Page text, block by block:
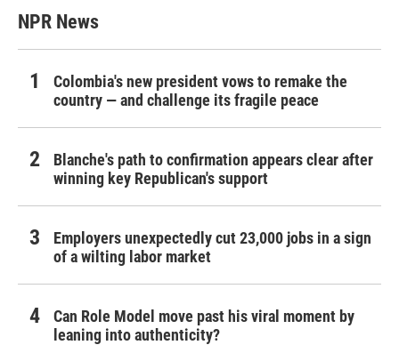
NPR News
Colombia's new president vows to remake the
country — and challenge its fragile peace
Blanche's path to confirmation appears clear after
winning key Republican's support
Employers unexpectedly cut 23,000 jobs in a sign
of a wilting labor market
Can Role Model move past his viral moment by
leaning into authenticity?